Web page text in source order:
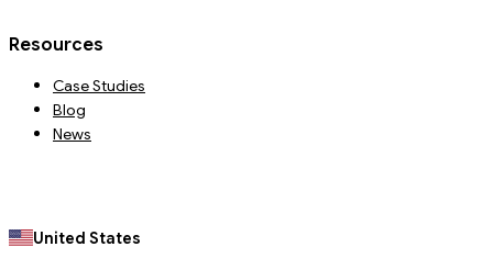
Resources
Case Studies
Blog
News
United States